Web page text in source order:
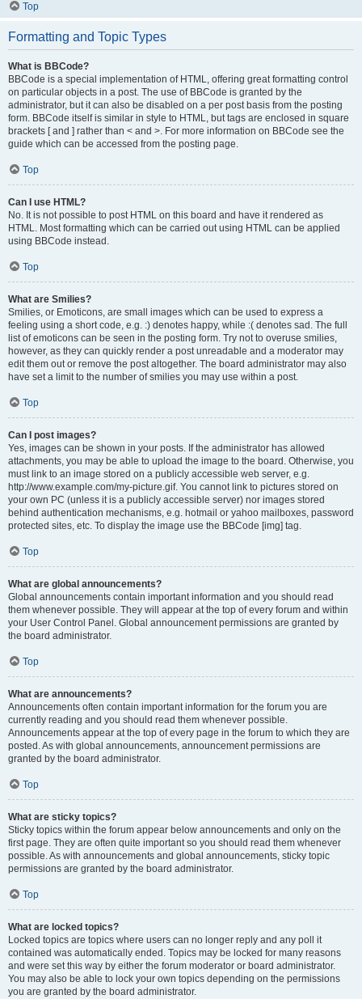
Top
Formatting and Topic Types
What is BBCode?
BBCode is a special implementation of HTML, offering great formatting control
on particular objects in a post. The use of BBCode is granted by the
administrator, but it can also be disabled on a per post basis from the posting
form. BBCode itself is similar in style to HTML, but tags are enclosed in square
brackets [ and ] rather than < and >. For more information on BBCode see the
guide which can be accessed from the posting page.
Top
Can I use HTML?
No. It is not possible to post HTML on this board and have it rendered as
HTML. Most formatting which can be carried out using HTML can be applied
using BBCode instead.
Top
What are Smilies?
Smilies, or Emoticons, are small images which can be used to express a
feeling using a short code, e.g. :) denotes happy, while :( denotes sad. The full
list of emoticons can be seen in the posting form. Try not to overuse smilies,
however, as they can quickly render a post unreadable and a moderator may
edit them out or remove the post altogether. The board administrator may also
have set a limit to the number of smilies you may use within a post.
Top
Can I post images?
Yes, images can be shown in your posts. If the administrator has allowed
attachments, you may be able to upload the image to the board. Otherwise, you
must link to an image stored on a publicly accessible web server, e.g.
http://www.example.com/my-picture.gif. You cannot link to pictures stored on
your own PC (unless it is a publicly accessible server) nor images stored
behind authentication mechanisms, e.g. hotmail or yahoo mailboxes, password
protected sites, etc. To display the image use the BBCode [img] tag.
Top
What are global announcements?
Global announcements contain important information and you should read
them whenever possible. They will appear at the top of every forum and within
your User Control Panel. Global announcement permissions are granted by
the board administrator.
Top
What are announcements?
Announcements often contain important information for the forum you are
currently reading and you should read them whenever possible.
Announcements appear at the top of every page in the forum to which they are
posted. As with global announcements, announcement permissions are
granted by the board administrator.
Top
What are sticky topics?
Sticky topics within the forum appear below announcements and only on the
first page. They are often quite important so you should read them whenever
possible. As with announcements and global announcements, sticky topic
permissions are granted by the board administrator.
Top
What are locked topics?
Locked topics are topics where users can no longer reply and any poll it
contained was automatically ended. Topics may be locked for many reasons
and were set this way by either the forum moderator or board administrator.
You may also be able to lock your own topics depending on the permissions
you are granted by the board administrator.